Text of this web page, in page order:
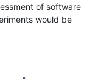
of software
would be